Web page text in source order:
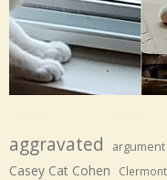
aggravated argument
Casey Cat Cohen Clermont